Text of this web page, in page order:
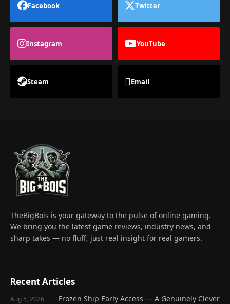
Facebook Twitter
Instagram YouTube
Steam Email
TheBigBois is your gateway to the pulse of online gaming.
We bring you the latest game reviews, industry news, and
sharp takes — no fluff, just real insight for real gamers.
Recent Articles
Aug 5, 2026
Frozen Ship Early Access — A Genuinely Clever